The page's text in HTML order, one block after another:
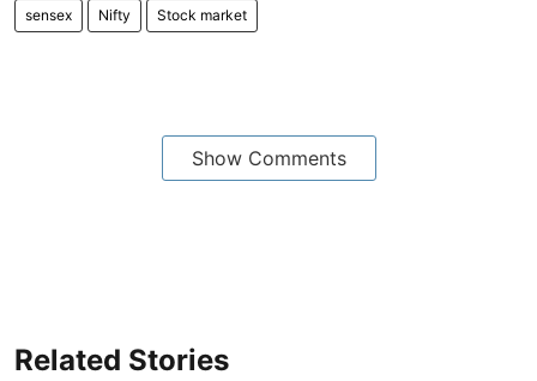
sensex Nifty Stock market
Show Comments
Related Stories